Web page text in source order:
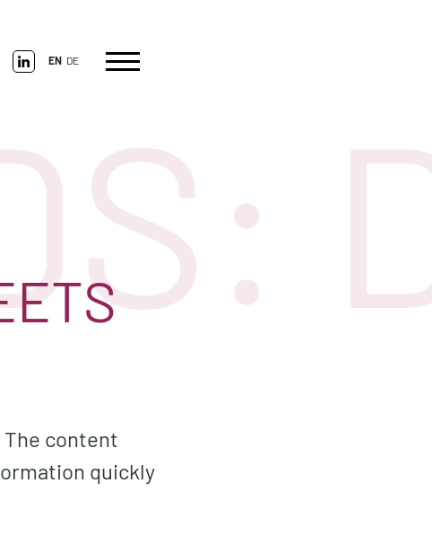
EN DE
The content
quickly